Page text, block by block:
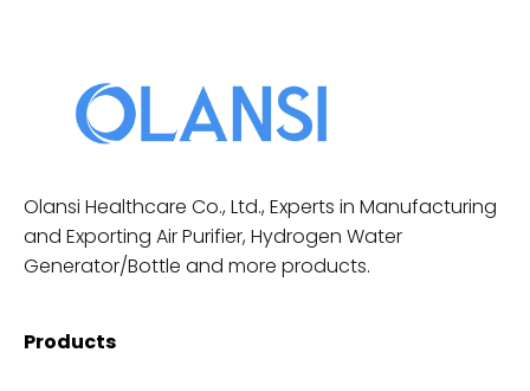
Olansi Healthcare Co., Ltd., Experts in Manufacturing
and Exporting Air Purifier, Hydrogen Water
Generator/Bottle and more products.
Products